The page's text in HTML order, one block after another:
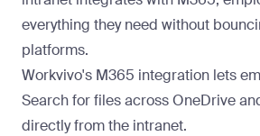
everything they need without
platforms.
Workvivo's M365 integration lets
Search for files across OneDrive
directly from the intranet.